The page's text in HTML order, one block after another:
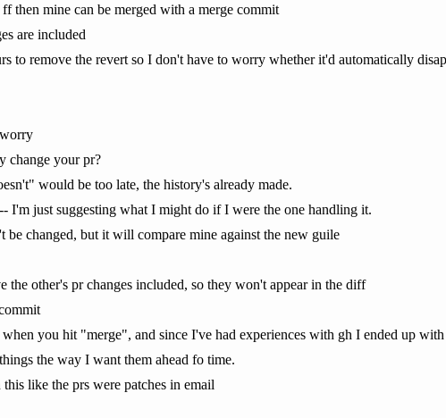
then mine can be merged with a merge commit
are included
to remove the revert so I don't have to worry whether it'd automatically
change your pr?
would be too late, the history's already made.
I'm just suggesting what I might do if I were the one handling it.
be changed, but it will compare mine against the new guile
the other's pr changes included, so they won't appear in the diff
you hit "merge", and since I've had experiences with gh I ended up
the way I want them ahead fo time.
like the prs were patches in email